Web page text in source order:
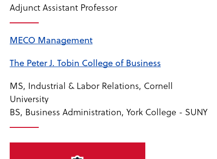
Adjunct Assistant Professor
MECO Management
The Peter J. Tobin College of Business
MS, Industrial & Labor Relations, Cornell
University
BS, Business Administration, York College - SUNY